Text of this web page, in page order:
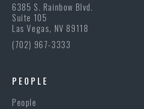
6385 S. Rainbow Blvd.
Suite 105
Las Vegas, NV 89118
(702) 967-3333
PEOPLE
People